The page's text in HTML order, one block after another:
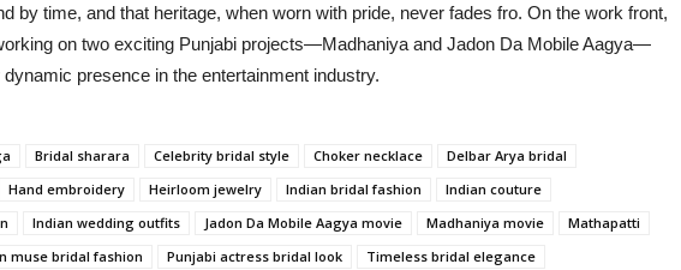
by time, and that heritage, when worn with pride, never fades fro. On the work front,
on two exciting Punjabi projects—Madhaniya and Jadon Da Mobile Aagya—
presence in the entertainment industry.
Bridal sharara Celebrity bridal style Choker necklace
Delbar Arya bridal
Hand embroidery Heirloom jewelry Indian bridal fashion
Indian couture
Indian wedding outfits Jadon Da Mobile Aagya movie Madhaniya movie
Mathapatti
muse bridal fashion Punjabi actress bridal look
Timeless bridal elegance